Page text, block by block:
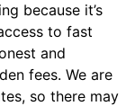
because it’s
to fast
and
fees. We are
so there may